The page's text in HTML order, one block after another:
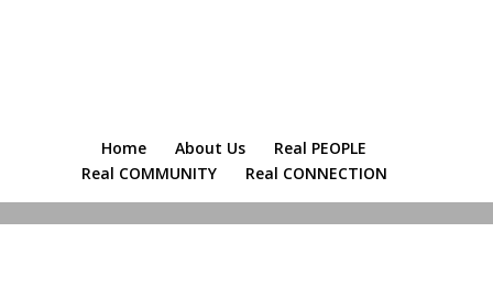
Home About Us
Real PEOPLE
Real COMMUNITY
Real CONNECTION